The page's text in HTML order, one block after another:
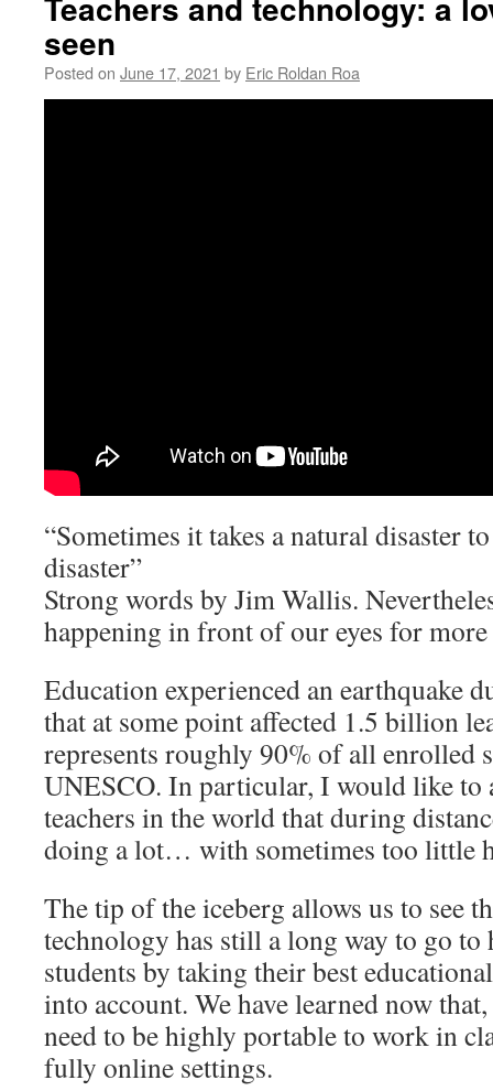
seen
Posted on June 17, 2021 by Eric Roldan Roa
“Sometimes it takes a natural disaster
disaster”
Strong words by Jim Wallis.
happening in front of our eyes for more
Education experienced an earthquake
that at some point affected 1.5 billion
represents roughly 90% of all enrolled
UNESCO. In particular, I would like to
teachers in the world that during
doing a lot… with sometimes too little
The tip of the iceberg allows us to see
technology has still a long way to go to
students by taking their best
into account. We have learned now
need to be highly portable to work in
fully online settings.